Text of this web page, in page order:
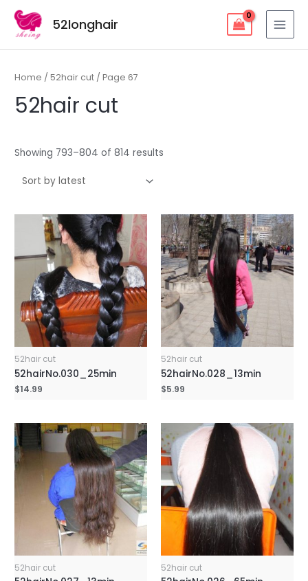
Skip
content
52longhair
Home /52hair cut / Page 67
52hair cut
Showing 793–804 of 814 results
52hair cut
52hairNo.030_25min
$14.99
52hair cut
52hairNo.028_13min
$5.99
52hair cut 52hair cut